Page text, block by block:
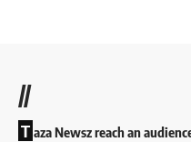
//
T aza Newsz reach an